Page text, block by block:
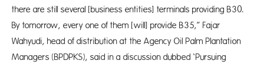
there are still several [business entities] terminals providing B30.
By tomorrow, every one of them [will] provide B35,” Fajar
Wahyudi, head of distribution at the Agency Oil Palm Plantation
Managers (BPDPKS), said in a discussion dubbed ‘Pursuing